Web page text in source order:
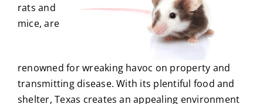
rats and
mice, are
renowned for wreaking havoc on property and
transmitting disease. With its plentiful food and
shelter, Texas creates an appealing environment